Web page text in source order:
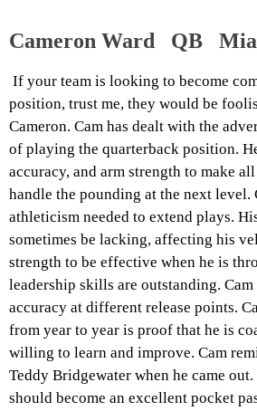
Cameron Ward QB
If your team is looking to become
position, trust me, they would be
Cameron. Cam has dealt with the
of playing the quarterback position.
accuracy, and arm strength to make
handle the pounding at the next level.
athleticism needed to extend plays.
sometimes be lacking, affecting his
strength to be effective when he is
leadership skills are outstanding.
accuracy at different release points.
from year to year is proof that he is
willing to learn and improve. Cam
Teddy Bridgewater when he came
should become an excellent pocket